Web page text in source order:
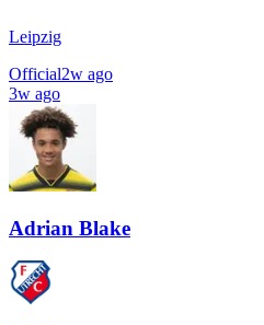
Leipzig
Official2w ago
3w ago
Adrian Blake